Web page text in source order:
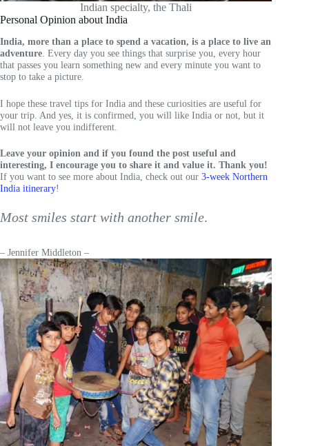
Indian specialty, the Thali
Personal Opinion about India
India, more than a place to spend a vacation, is a place to live an
adventure. Every day you see things that surprise you, every hour
that passes you learn something new and every minute you want to
stop to take a picture.
I hope these travel tips for India and these curiosities are useful for
your trip. And yes, it is confirmed, you will like India or not, but it
will not leave you indifferent.
Leave your opinion and if you found the post useful and
interesting, I encourage you to share it and value it. Thank you!
If you want to see more about India, check out our 3-week Northern
India itinerary!
Most smiles start with another smile.
– Jennifer Middleton –